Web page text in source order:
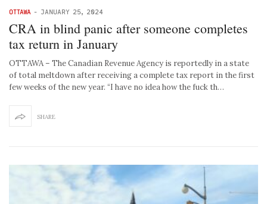
OTTAWA - JANUARY 25, 2024
CRA in blind panic after someone completes
tax return in January
OTTAWA – The Canadian Revenue Agency is reportedly in a state
of total meltdown after receiving a complete tax report in the first
few weeks of the new year. “I have no idea how the fuck th…
SHARE